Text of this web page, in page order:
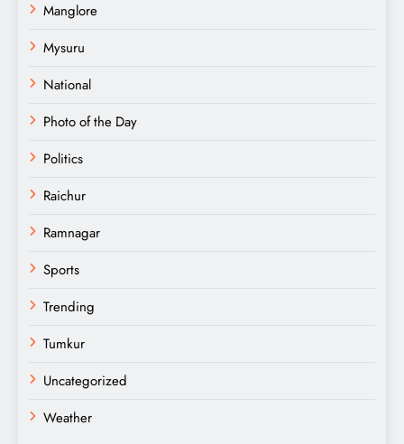
Manglore
Mysuru
National
Photo of the Day
Politics
Raichur
Ramnagar
Sports
Trending
Tumkur
Uncategorized
Weather